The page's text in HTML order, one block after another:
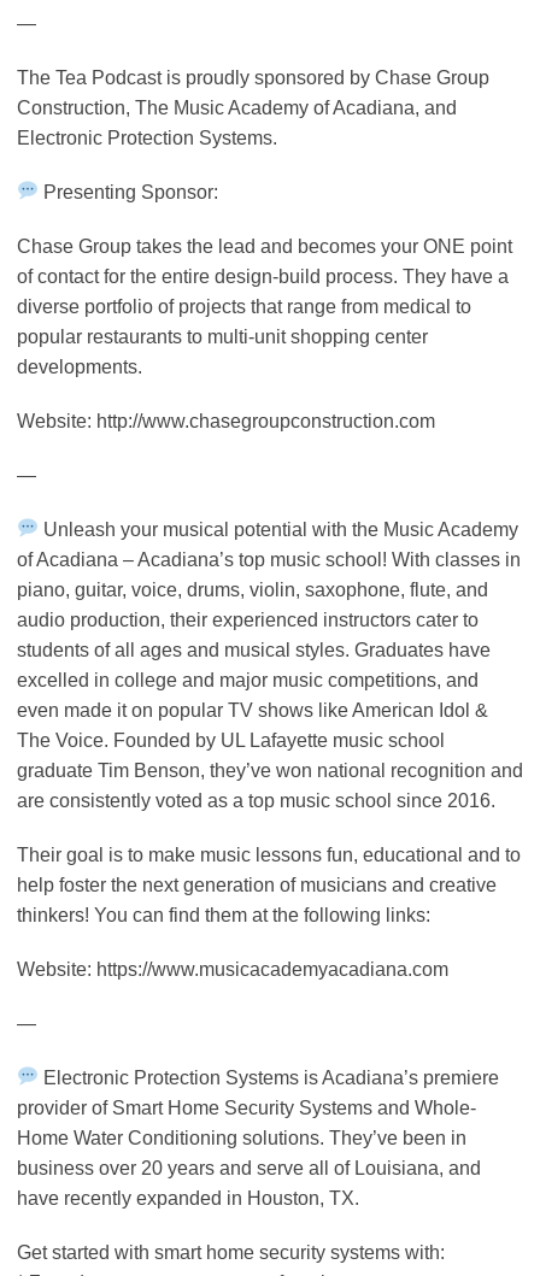
—
The Tea Podcast is proudly sponsored by Chase Group
Construction, The Music Academy of Acadiana, and
Electronic Protection Systems.
Presenting Sponsor:
Chase Group takes the lead and becomes your ONE point
of contact for the entire design-build process. They have a
diverse portfolio of projects that range from medical to
popular restaurants to multi-unit shopping center
developments.
Website: http://www.chasegroupconstruction.com
—
Unleash your musical potential with the Music Academy
of Acadiana – Acadiana’s top music school! With classes in
piano, guitar, voice, drums, violin, saxophone, flute, and
audio production, their experienced instructors cater to
students of all ages and musical styles. Graduates have
excelled in college and major music competitions, and
even made it on popular TV shows like American Idol &
The Voice. Founded by UL Lafayette music school
graduate Tim Benson, they’ve won national recognition and
are consistently voted as a top music school since 2016.
Their goal is to make music lessons fun, educational and to
help foster the next generation of musicians and creative
thinkers! You can find them at the following links:
Website: https://www.musicacademyacadiana.com
—
Electronic Protection Systems is Acadiana’s premiere
provider of Smart Home Security Systems and Whole-
Home Water Conditioning solutions. They’ve been in
business over 20 years and serve all of Louisiana, and
have recently expanded in Houston, TX.
Get started with smart home security systems with: